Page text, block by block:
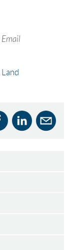
Email
Land